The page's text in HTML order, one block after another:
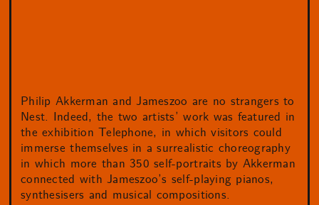
Philip Akkerman and Jameszoo are no strangers to
Nest. Indeed, the two artists’ work was featured in
the exhibition Telephone, in which visitors could
immerse themselves in a surrealistic choreography
in which more than 350 self-portraits by Akkerman
connected with Jameszoo’s self-playing pianos,
synthesisers and musical compositions.